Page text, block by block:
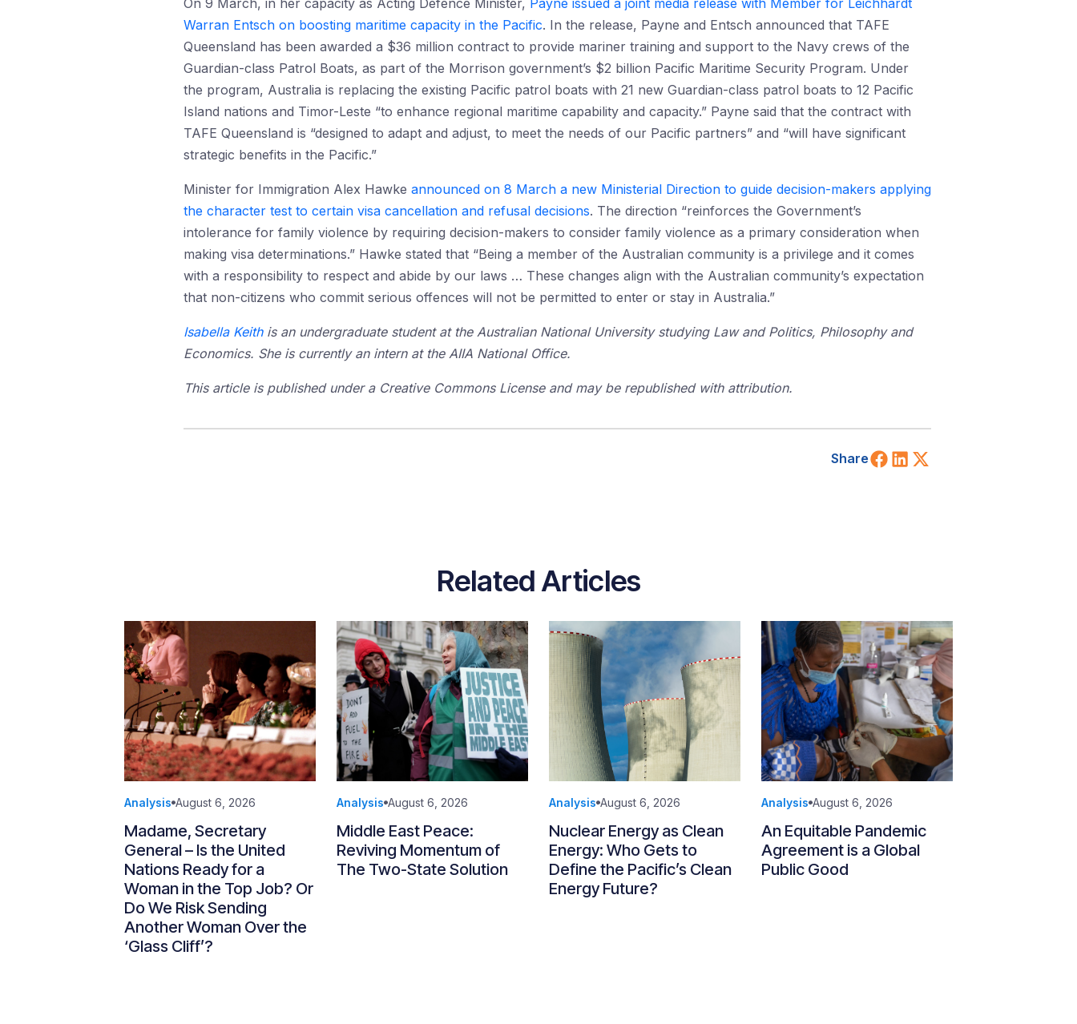
On 9 March, in her capacity as Acting Defence Minister, Payne issued a joint media release with Member for Leichhardt
Warran Entsch on boosting maritime capacity in the Pacific. In the release, Payne and Entsch announced that TAFE
Queensland has been awarded a $36 million contract to provide mariner training and support to the Navy crews of the
Guardian-class Patrol Boats, as part of the Morrison government’s $2 billion Pacific Maritime Security Program. Under
the program, Australia is replacing the existing Pacific patrol boats with 21 new Guardian-class patrol boats to 12 Pacific
Island nations and Timor-Leste “to enhance regional maritime capability and capacity.” Payne said that the contract with
TAFE Queensland is “designed to adapt and adjust, to meet the needs of our Pacific partners” and “will have significant
strategic benefits in the Pacific.”
Minister for Immigration Alex Hawke announced on 8 March a new Ministerial Direction to guide decision-makers applying
the character test to certain visa cancellation and refusal decisions. The direction “reinforces the Government’s
intolerance for family violence by requiring decision-makers to consider family violence as a primary consideration when
making visa determinations.” Hawke stated that “Being a member of the Australian community is a privilege and it comes
with a responsibility to respect and abide by our laws … These changes align with the Australian community’s expectation
that non-citizens who commit serious offences will not be permitted to enter or stay in Australia.”
Isabella Keith is an undergraduate student at the Australian National University studying Law and Politics, Philosophy and
Economics. She is currently an intern at the AIIA National Office.
This article is published under a Creative Commons License and may be republished with attribution.
Share Share on Facebook
Share on LinkedIn
Related Articles
Analysis August 6, 2026
Madame, Secretary
General – Is the United
Nations Ready for a
Woman in the Top Job? Or
Do We Risk Sending
Another Woman Over the
‘Glass Cliff’?
Analysis August 6, 2026
Middle East Peace:
Reviving Momentum of
The Two-State Solution
Analysis August 6, 2026
Nuclear Energy as Clean
Energy: Who Gets to
Define the Pacific’s Clean
Energy Future?
Analysis August 6, 2026
An Equitable Pandemic
Agreement is a Global
Public Good